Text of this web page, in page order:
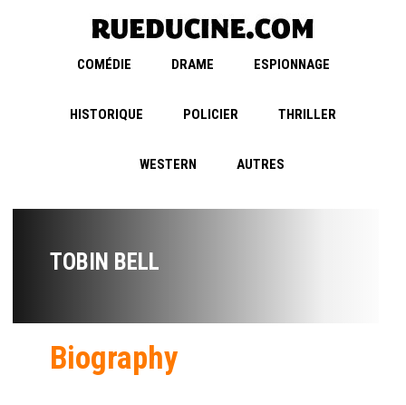
COMÉDIE DRAME ESPIONNAGE
HISTORIQUE POLICIER THRILLER
WESTERN AUTRES
TOBIN BELL
Biography